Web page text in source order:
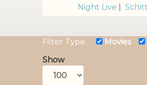
Night Live
Filter Type: Movies
Show